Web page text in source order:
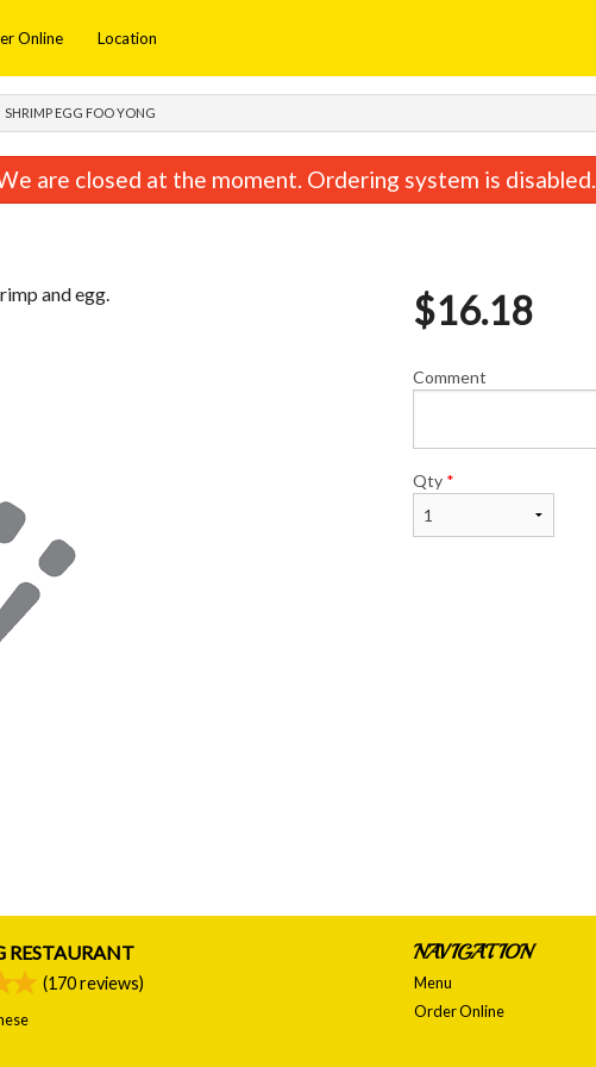
Online Location
Vegetable Spring Roll
SHRIMP EGG FOO YONG
are closed at the moment. Ordering system is disabled.
and egg. $16.18
Comment
Qty *
RESTAURANT
(170reviews)
NAVIGATION
Menu
Order Online